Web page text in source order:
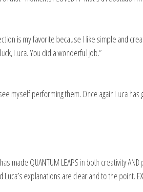
is my favorite because I like simple and
Luca. You did a wonderful job.”
myself performing them. Once again Luca has
made QUANTUM LEAPS in both creativity
explanations are clear and to the point.